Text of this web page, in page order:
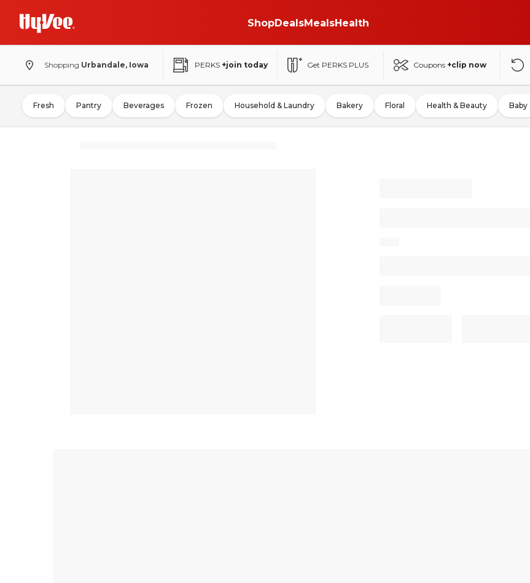
ShopDealsMealsHealth
Shopping Urbandale, Iowa PERKS +join today Get PERKS PLUS Coupons +clip now
Fresh Pantry Beverages Frozen Household & Laundry Bakery Floral Health & Beauty Baby